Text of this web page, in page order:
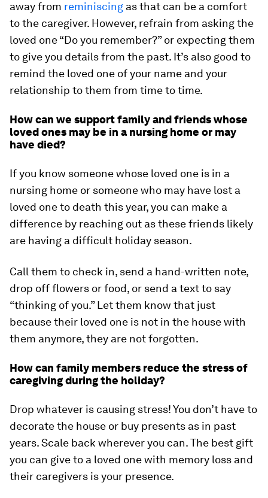
away from reminiscing as that can be a comfort
to the caregiver. However, refrain from asking the
loved one “Do you remember?” or expecting them
to give you details from the past. It’s also good to
remind the loved one of your name and your
relationship to them from time to time.
How can we support family and friends whose
loved ones may be in a nursing home or may
have died?
If you know someone whose loved one is in a
nursing home or someone who may have lost a
loved one to death this year, you can make a
difference by reaching out as these friends likely
are having a difficult holiday season.
Call them to check in, send a hand-written note,
drop off flowers or food, or send a text to say
“thinking of you.” Let them know that just
because their loved one is not in the house with
them anymore, they are not forgotten.
How can family members reduce the stress of
caregiving during the holiday?
Drop whatever is causing stress! You don’t have to
decorate the house or buy presents as in past
years. Scale back wherever you can. The best gift
you can give to a loved one with memory loss and
their caregivers is your presence.